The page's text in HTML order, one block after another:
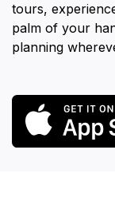
tours,
palm of your
planning